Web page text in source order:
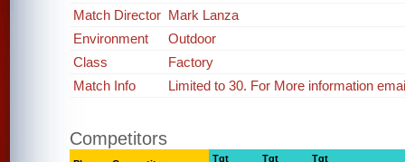
Match Director Mark Lanza
Environment
Outdoor
Class
Factory
Match Info
Limited to 30. For More information
Competitors
Tgt
Tgt
Tgt